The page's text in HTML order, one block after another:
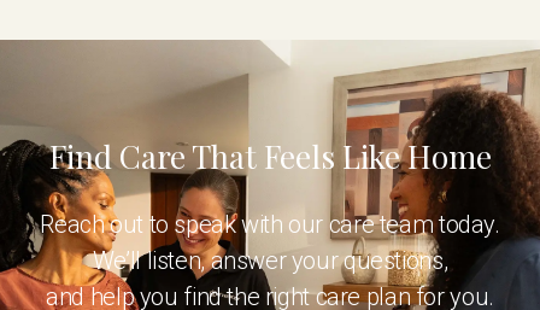
Find Care That Feels Like Home
Reach out to speak with our care team today.
We’ll listen, answer your questions,
and help you find the right care plan for you.